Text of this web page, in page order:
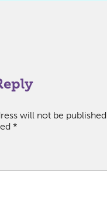
will not be published.
*